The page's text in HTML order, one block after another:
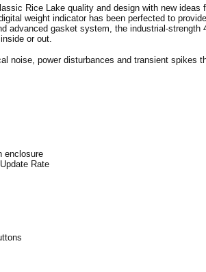
Rice Lake quality and design with new ideas
weight indicator has been perfected to
advanced gasket system, the industrial-strength
or out.
noise, power disturbances and transient spikes
enclosure
Rate